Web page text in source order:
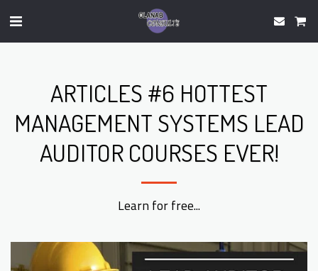
ARTICLES #6 HOTTEST
MANAGEMENT SYSTEMS LEAD
AUDITOR COURSES EVER!
Learn for free...